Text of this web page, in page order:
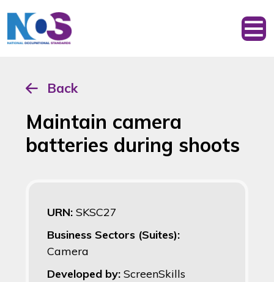
Back
Maintain camera
batteries during shoots
URN: SKSC27
Business Sectors (Suites):
Camera
Developed by: ScreenSkills